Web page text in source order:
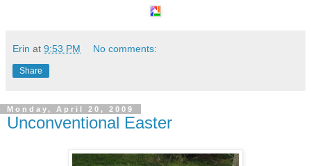
Erin at 9:53 PM No comments:
Share
Monday, April 20, 2009
Unconventional Easter